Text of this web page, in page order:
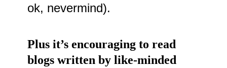
ok, nevermind).
Plus it’s encouraging to read
blogs written by like-minded